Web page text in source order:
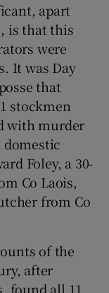
apart
is that this
were
It was Day
that
stockmen
with murder
domestic
Foley, a 30-
Co Laois,
from Co
of the
after
found all 11